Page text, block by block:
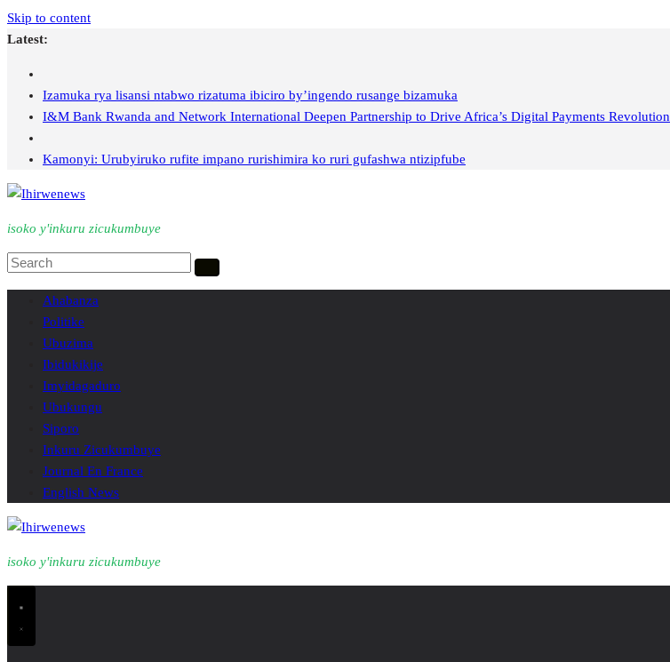
Skip to content
Latest:
Izamuka rya lisansi ntabwo rizatuma ibiciro by’ingendo rusange bizamuka
I&M Bank Rwanda and Network International Deepen Partnership to Drive Africa’s Digital Payments Revolution
Kamonyi: Urubyiruko rufite impano rurishimira ko ruri gufashwa ntizipfube
isoko y'inkuru zicukumbuye
Ahabanza
Politike
Ubuzima
Ibidukikije
Imyidagaduro
Ubukungu
Siporo
Inkuru Zicukumbuye
Journal En France
English News
isoko y'inkuru zicukumbuye